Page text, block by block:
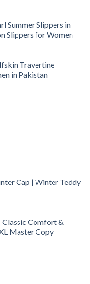
Summer Slippers in
Slippers for Women
Travertine
in Pakistan
Cap | Winter Teddy
Classic Comfort &
Master Copy